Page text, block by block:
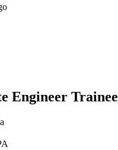
Engineer Trainee